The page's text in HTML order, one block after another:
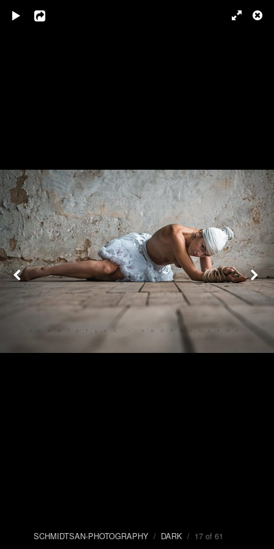
SCHMIDTSAN-PHOTOGRAPHY / DARK / 17 of 61